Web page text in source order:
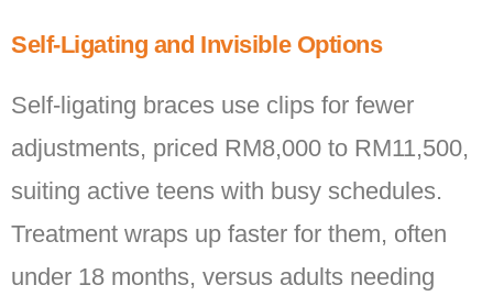
Self-Ligating and Invisible Options
Self-ligating braces use clips for fewer
adjustments, priced RM8,000 to RM11,500,
suiting active teens with busy schedules.
Treatment wraps up faster for them, often
under 18 months, versus adults needing